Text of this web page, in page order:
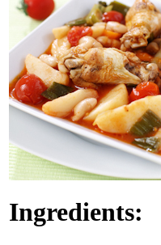
Ingredients: